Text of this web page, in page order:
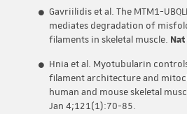
Gavriilidis et al. The MTM1-
mediates degradation of
filaments in skeletal muscle.
Hnia et al. Myotubularin
filament architecture and
human and mouse skeletal
Jan 4;121(1):70-85.